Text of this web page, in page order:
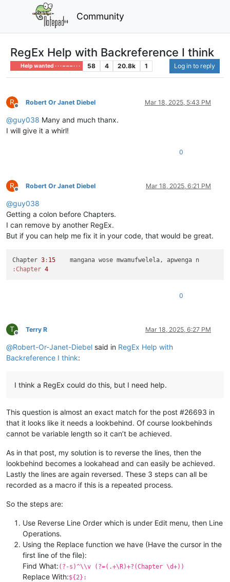
Community
RegEx Help with Backreference I think
Help wanted · · · – – – · · · 58 4 20.8k 1 Log in to reply
R
Offline
Robert Or Janet Diebel Mar 18, 2025, 5:43 PM
@guy038 Many and much thanx.
I will give it a whirl!
0
R
Offline
Robert Or Janet Diebel Mar 18, 2025, 6:21 PM
@guy038
Getting a colon before Chapters.
I can remove by another RegEx.
But if you can help me fix it in your code, that would be great.
Chapter 3 : 15
:Chapter 4
0
T
Offline
Terry R Mar 18, 2025, 6:27 PM
@Robert-Or-Janet-Diebel said in RegEx Help with
Backreference I think:
I think a RegEx could do this, but I need help.
This question is almost an exact match for the post #26693 in
that it looks like it needs a lookbehind. Of course lookbehinds
cannot be variable length so it can’t be achieved.
As in that post, my solution is to reverse the lines, then the
lookbehind becomes a lookahead and can easily be achieved.
Lastly the lines are again reversed. These 3 steps can all be
recorded as a macro if this is a repeated process.
So the steps are:
Use Reverse Line Order which is under Edit menu, then Line
Operations.
Using the Replace function we have (Have the cursor in the
first line of the file):
Find What: (?-s)^\\v (?=(.+\R)+?(Chapter \d+))
Replace With:${2}: